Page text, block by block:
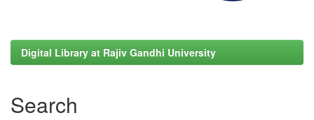
Digital Library at Rajiv Gandhi University
Search